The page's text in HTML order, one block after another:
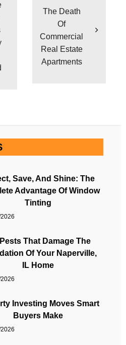
The Death
Of
Commercial
Real Estate
Apartments
Save, And Shine: The
Advantage Of Window
Tinting
That Damage The
Of Your Naperville,
IL Home
Investing Moves Smart
Buyers Make